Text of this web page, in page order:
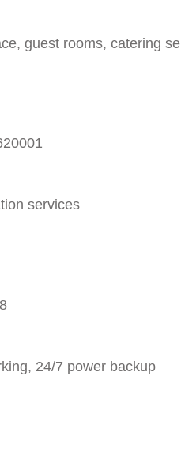
guest rooms, catering
services
24/7 power backup